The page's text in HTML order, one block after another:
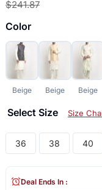
$241.87
Color
Beige Beige Beige
Select Size Size
36 38 40
Deal Ends In :